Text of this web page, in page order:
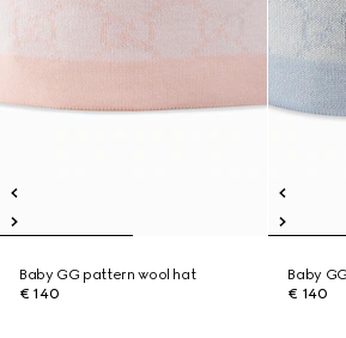
Baby GG pattern wool hat
€ 140
Baby
€ 140